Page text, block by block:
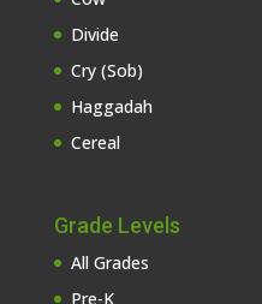
Divide
Cry (Sob)
Haggadah
Cereal
Grade Levels
All Grades
Pre-K